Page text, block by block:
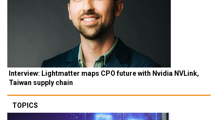
Interview: Lightmatter maps CPO future with Nvidia NVLink,
Taiwan supply chain
TOPICS